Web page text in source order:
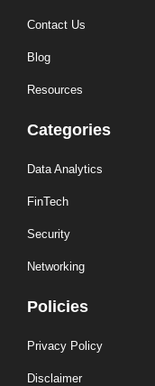
Contact Us
Blog
Resources
Categories
Data Analytics
FinTech
Security
Networking
Policies
Privacy Policy
Disclaimer